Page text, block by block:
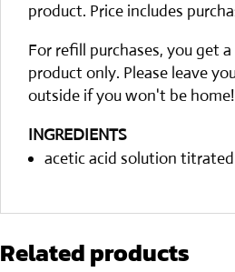
product. Price includes
For refill purchases, you get
product only. Please leave
outside if you won't be home!
INGREDIENTS
acetic acid solution titrated
Related products